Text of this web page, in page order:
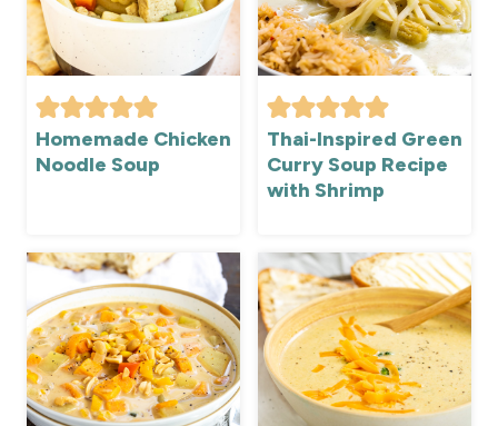
Homemade Chicken
Noodle Soup
Thai-Inspired Green
Curry Soup Recipe
with Shrimp